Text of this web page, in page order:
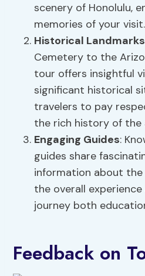
scenery of Honolulu,
memories of your visit.
Historical Landmarks
Cemetery to the
tour offers insightful
significant historical
travelers to pay
the rich history of the
Engaging Guides:
guides share
information about the
the overall
journey both
Feedback on